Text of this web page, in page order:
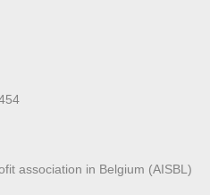
association in Belgium (AISBL)